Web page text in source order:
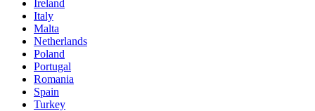
Ireland
Italy
Malta
Netherlands
Poland
Portugal
Romania
Spain
Turkey